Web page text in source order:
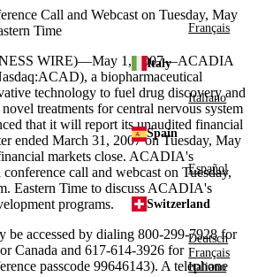
Français
Italy
Italiano
Spain
Español
Switzerland
Deutsch
Français
Italiano
Call and Webcast on Tuesday, May
Time
WIRE)—May 1, 2007—ACADIA
a biopharmaceutical
technology to fuel drug discovery and
treatments for central nervous system
that it will report its unaudited financial
ended March 31, 2007 on Tuesday, May
markets close. ACADIA's
call and webcast on Tuesday,
Eastern Time to discuss ACADIA's
programs.
be accessed by dialing 800-299-7928 for
Canada and 617-614-3926 for
passcode 99646143). A telephone